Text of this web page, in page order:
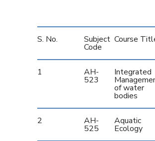
S. No. Subject
Code
Course
1 AH-
523
Integrated
of water
bodies
2 AH-
525
Aquatic
Ecology